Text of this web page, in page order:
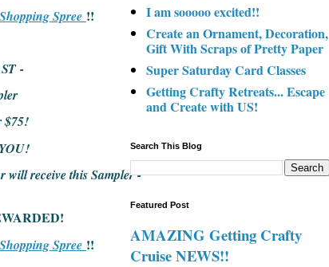
Spree !!
-
$75!
will receive this Sampler -
Spree !!
I am sooooo excited!!
Create an Ornament, Decoration,
Gift With Scraps of Pretty Paper
Super Saturday Card Classes
Getting Crafty Retreats... Escape
and Create with US!
Search This Blog
Featured Post
AMAZING Getting Crafty
Cruise NEWS!!